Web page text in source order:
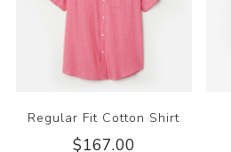
Regular Fit Cotton Shirt
$167.00